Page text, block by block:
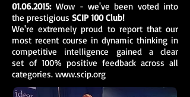
01.06.2015: Wow - we've been voted into
the prestigious SCIP 100 Club!
We're extremely proud to report that our
most recent course in dynamic thinking in
competitive intelligence gained a clear
set of 100% positive feedback across all
categories. www.scip.org